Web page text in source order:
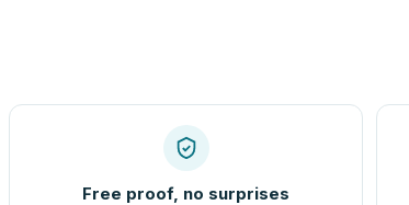
Free proof, no surprises